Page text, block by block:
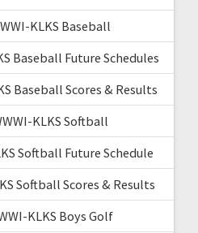
KLKS Baseball
Baseball Future Schedules
Baseball Scores & Results
KLKS Softball
Softball Future Schedule
Softball Scores & Results
KLKS Boys Golf